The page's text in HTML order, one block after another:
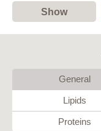
Show
General
Lipids
Proteins